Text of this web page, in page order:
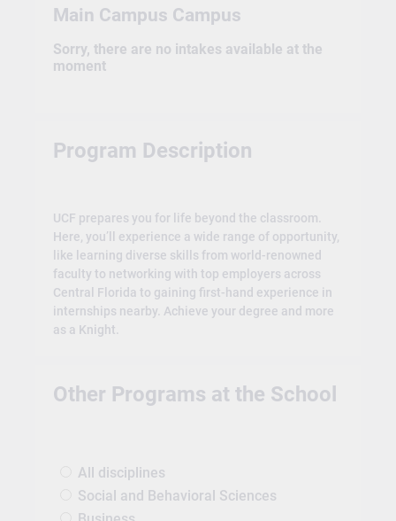
Main Campus Campus
Sorry, there are no intakes available at the
moment
Program Description
UCF prepares you for life beyond the classroom.
Here, you’ll experience a wide range of opportunity,
like learning diverse skills from world-renowned
faculty to networking with top employers across
Central Florida to gaining first-hand experience in
internships nearby. Achieve your degree and more
as a Knight.
Other Programs at the School
All disciplines
Social and Behavioral Sciences